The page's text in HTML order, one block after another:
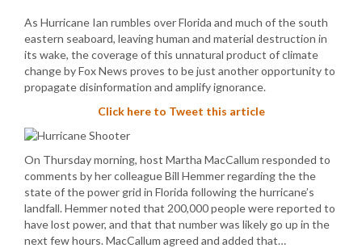
As Hurricane Ian rumbles over Florida and much of the south
eastern seaboard, leaving human and material destruction in
its wake, the coverage of this unnatural product of climate
change by Fox News proves to be just another opportunity to
propagate disinformation and amplify ignorance.
Click here to Tweet this article
On Thursday morning, host Martha MacCallum responded to
comments by her colleague Bill Hemmer regarding the the
state of the power grid in Florida following the hurricane’s
landfall. Hemmer noted that 200,000 people were reported to
have lost power, and that that number was likely go up in the
next few hours. MacCallum agreed and added that…